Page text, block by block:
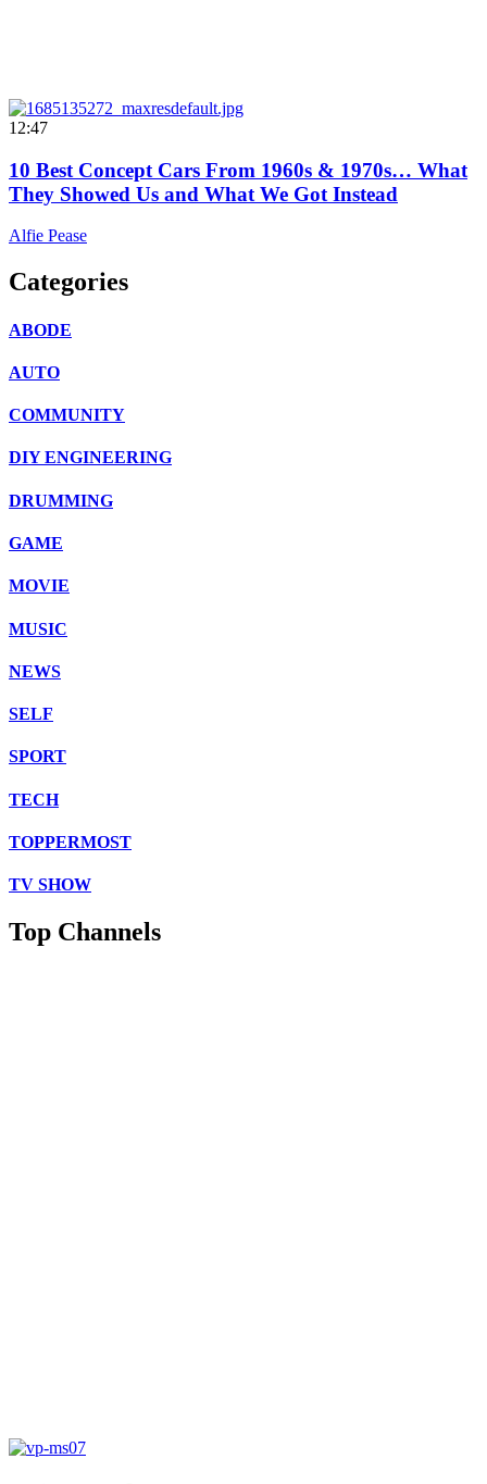
12:47
10 Best Concept Cars From 1960s & 1970s… What
They Showed Us and What We Got Instead
Alfie Pease
Categories
ABODE
AUTO
COMMUNITY
DIY ENGINEERING
DRUMMING
GAME
MOVIE
MUSIC
NEWS
SELF
SPORT
TECH
TOPPERMOST
TV SHOW
Top Channels